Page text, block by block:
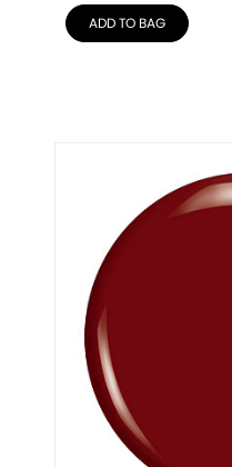
ADD TO BAG